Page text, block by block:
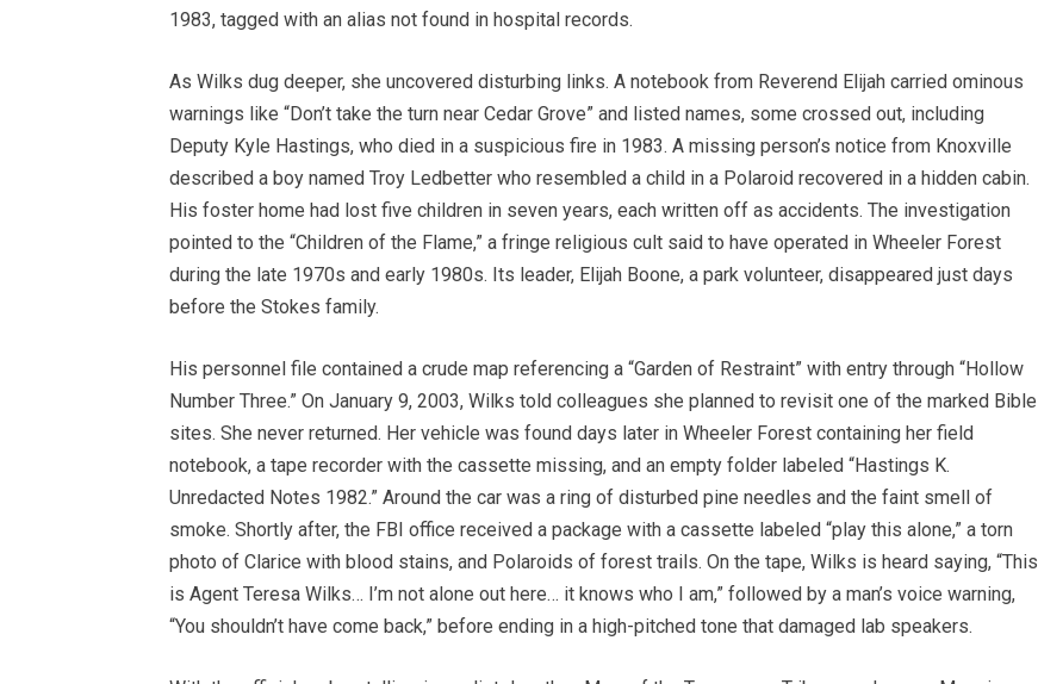
1983, tagged with an alias not found in hospital records.
As Wilks dug deeper, she uncovered disturbing links. A notebook from Reverend Elijah carried ominous
warnings like “Don’t take the turn near Cedar Grove” and listed names, some crossed out, including
Deputy Kyle Hastings, who died in a suspicious fire in 1983. A missing person’s notice from Knoxville
described a boy named Troy Ledbetter who resembled a child in a Polaroid recovered in a hidden cabin.
His foster home had lost five children in seven years, each written off as accidents. The investigation
pointed to the “Children of the Flame,” a fringe religious cult said to have operated in Wheeler Forest
during the late 1970s and early 1980s. Its leader, Elijah Boone, a park volunteer, disappeared just days
before the Stokes family.
His personnel file contained a crude map referencing a “Garden of Restraint” with entry through “Hollow
Number Three.” On January 9, 2003, Wilks told colleagues she planned to revisit one of the marked Bible
sites. She never returned. Her vehicle was found days later in Wheeler Forest containing her field
notebook, a tape recorder with the cassette missing, and an empty folder labeled “Hastings K.
Unredacted Notes 1982.” Around the car was a ring of disturbed pine needles and the faint smell of
smoke. Shortly after, the FBI office received a package with a cassette labeled “play this alone,” a torn
photo of Clarice with blood stains, and Polaroids of forest trails. On the tape, Wilks is heard saying, “This
is Agent Teresa Wilks… I’m not alone out here… it knows who I am,” followed by a man’s voice warning,
“You shouldn’t have come back,” before ending in a high-pitched tone that damaged lab speakers.